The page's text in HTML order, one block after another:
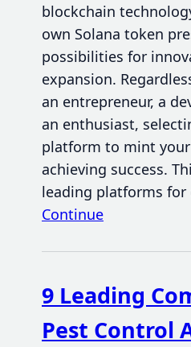
blockchain
own Solana token
possibilities for
expansion.
an entrepreneur, a
an enthusiast,
platform to mint
achieving success.
leading platforms for
Continue
9 Leading
Pest Control